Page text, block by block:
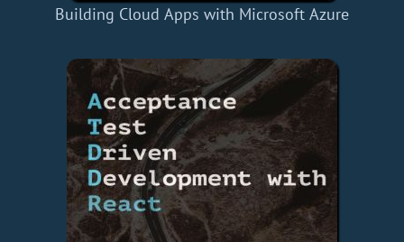
Building Cloud Apps with Microsoft Azure